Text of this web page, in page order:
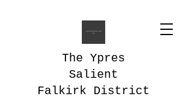
The Ypres
Salient
Falkirk District